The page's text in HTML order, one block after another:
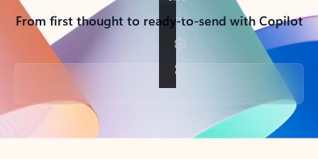
From first thought to ready-to-send with Copilot
Back to tabs